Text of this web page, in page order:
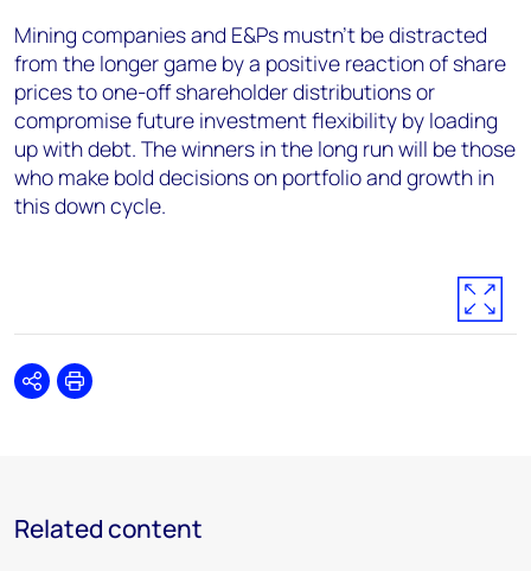
Mining companies and E&Ps mustn’t be distracted
from the longer game by a positive reaction of share
prices to one-off shareholder distributions or
compromise future investment flexibility by loading
up with debt. The winners in the long run will be those
who make bold decisions on portfolio and growth in
this down cycle.
SharePrint
Related content